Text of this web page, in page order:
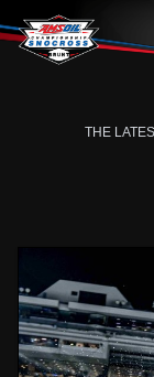
Skip to content
THE